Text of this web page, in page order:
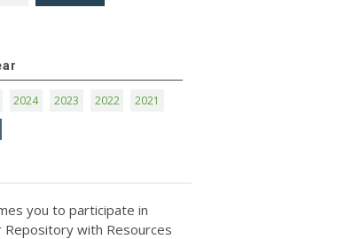
2024 2023 2022
2021
you to participate in
Repository with Resources